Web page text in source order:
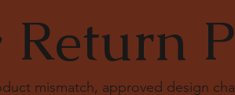
mismatch, approved design